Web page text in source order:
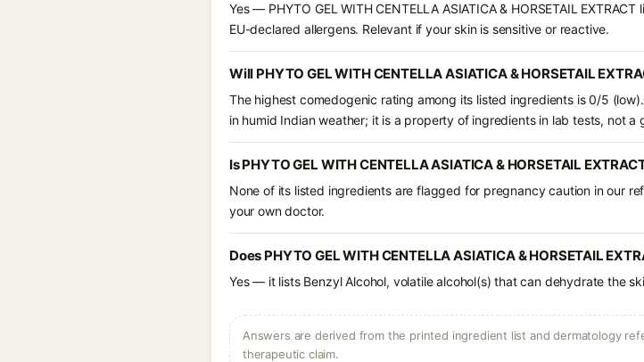
Yes — PHYTO GEL WITH CENTELLA ASIATICA & HORSETAIL
EU-declared allergens. Relevant if your skin is sensitive or reactive.
Will PHYTO GEL WITH CENTELLA ASIATICA & HORSETAIL
The highest comedogenic rating among its listed ingredients is 0/5
in humid Indian weather; it is a property of ingredients in lab tests, not a
Is PHYTO GEL WITH CENTELLA ASIATICA & HORSETAIL
None of its listed ingredients are flagged for pregnancy caution in our
your own doctor.
Does PHYTO GEL WITH CENTELLA ASIATICA & HORSETAIL
Yes — it lists Benzyl Alcohol, volatile alcohol(s) that can dehydrate the
Answers are derived from the printed ingredient list and dermatology
therapeutic claim.